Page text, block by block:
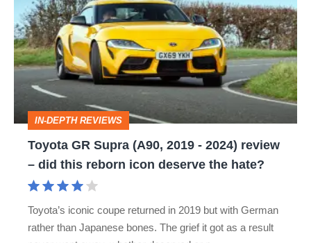
Supra
(A90,
2019
review
reborn
IN-DEPTH REVIEWS
Toyota GR Supra (A90, 2019 - 2024) review
– did this reborn icon deserve the hate?
Toyota’s iconic coupe returned in 2019 but with German
rather than Japanese bones. The grief it got as a result